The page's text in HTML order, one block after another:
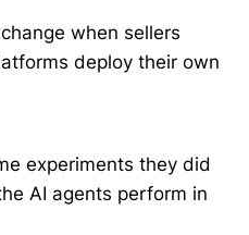
when sellers
deploy their own
experiments they did
AI agents perform in